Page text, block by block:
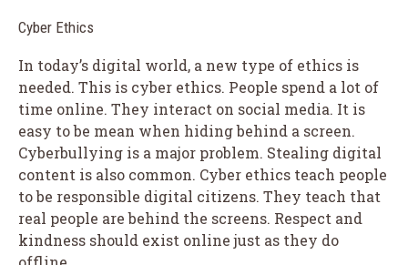
Cyber Ethics
In today’s digital world, a new type of ethics is
needed. This is cyber ethics. People spend a lot of
time online. They interact on social media. It is
easy to be mean when hiding behind a screen.
Cyberbullying is a major problem. Stealing digital
content is also common. Cyber ethics teach people
to be responsible digital citizens. They teach that
real people are behind the screens. Respect and
kindness should exist online just as they do